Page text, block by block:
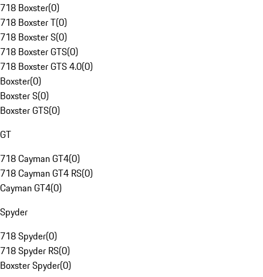
718 Boxster(0)
718 Boxster T(0)
718 Boxster S(0)
718 Boxster GTS(0)
718 Boxster GTS 4.0(0)
Boxster(0)
Boxster S(0)
Boxster GTS(0)
GT
718 Cayman GT4(0)
718 Cayman GT4 RS(0)
Cayman GT4(0)
Spyder
718 Spyder(0)
718 Spyder RS(0)
Boxster Spyder(0)